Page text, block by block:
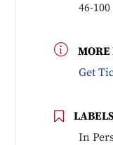
46-100
Get
In